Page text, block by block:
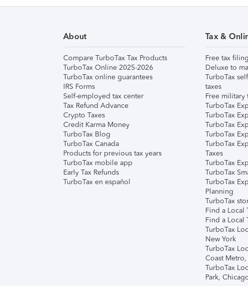
About
Compare TurboTax Tax Products
TurboTax Online 2025-2026
TurboTax online guarantees
IRS Forms
Self-employed tax center
Tax Refund Advance
Crypto Taxes
Credit Karma Money
TurboTax Blog
TurboTax Canada
Products for previous tax years
TurboTax mobile app
Early Tax Refunds
TurboTax en español
Tax &
Free tax filing
Deluxe to
TurboTax
taxes
Free
TurboTax
TurboTax
TurboTax
TurboTax
TurboTax
Taxes
TurboTax
TurboTax
TurboTax
Planning
TurboTax
Find a Local
Find a Local
TurboTax
New York
TurboTax
Coast Metro,
TurboTax
Park,